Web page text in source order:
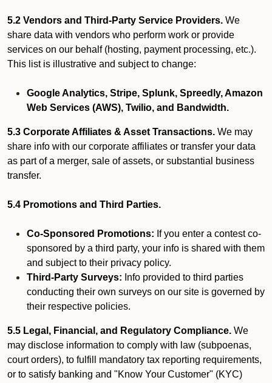
5.2 Vendors and Third-Party Service Providers. We
share data with vendors who perform work or provide
services on our behalf (hosting, payment processing, etc.).
This list is illustrative and subject to change:
Google Analytics, Stripe, Splunk, Spreedly, Amazon
Web Services (AWS), Twilio, and Bandwidth.
5.3 Corporate Affiliates & Asset Transactions. We may
share info with our corporate affiliates or transfer your data
as part of a merger, sale of assets, or substantial business
transfer.
5.4 Promotions and Third Parties.
Co-Sponsored Promotions: If you enter a contest co-
sponsored by a third party, your info is shared with them
and subject to their privacy policy.
Third-Party Surveys: Info provided to third parties
conducting their own surveys on our site is governed by
their respective policies.
5.5 Legal, Financial, and Regulatory Compliance. We
may disclose information to comply with law (subpoenas,
court orders), to fulfill mandatory tax reporting requirements,
or to satisfy banking and "Know Your Customer" (KYC)